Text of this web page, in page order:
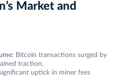
Market and
Bitcoin transactions surged by
traction.
uptick in miner fees